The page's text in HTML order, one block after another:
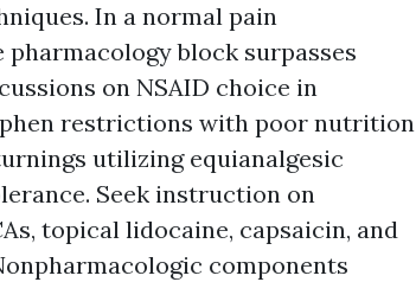
In a normal pain
block surpasses
on NSAID choice in
restrictions with poor nutrition
utilizing equianalgesic
Seek instruction on
topical lidocaine, capsaicin, and
components